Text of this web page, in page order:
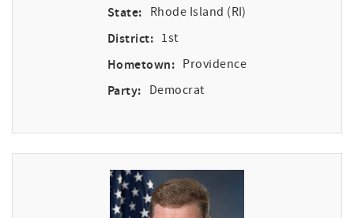
State: Rhode Island (RI)
District: 1st
Hometown: Providence
Party: Democrat